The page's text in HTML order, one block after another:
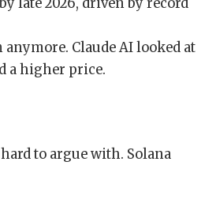
Claude AI looked at
a higher price.
to argue with. Solana